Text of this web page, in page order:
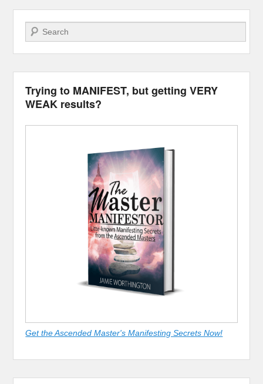
Search
Trying to MANIFEST, but getting VERY
WEAK results?
Get the Ascended Master's Manifesting Secrets Now!